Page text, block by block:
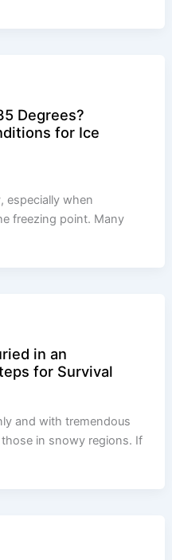
Degrees?
for Ice
especially when
freezing point. Many
in an
for Survival
and with tremendous
in snowy regions. If